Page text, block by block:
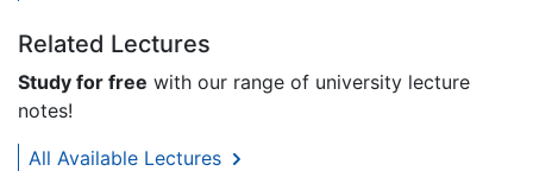
Related Lectures
Study for free with our range of university lecture
notes!
All Available Lectures